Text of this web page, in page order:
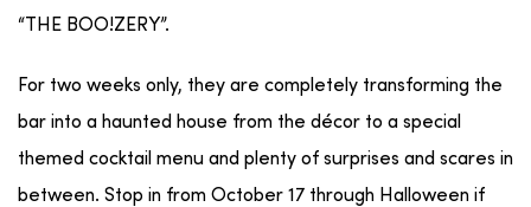
“THE BOO!ZERY”.
For two weeks only, they are completely transforming the
bar into a haunted house from the décor to a special
themed cocktail menu and plenty of surprises and scares in
between. Stop in from October 17 through Halloween if